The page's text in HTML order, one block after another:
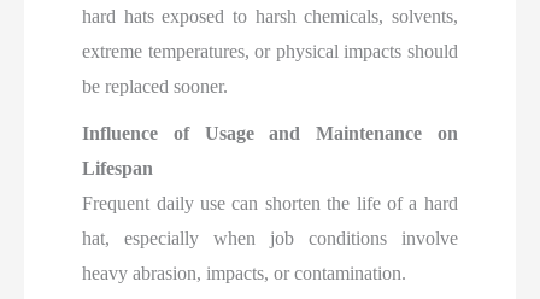
hard hats exposed to harsh chemicals, solvents,
extreme temperatures, or physical impacts should
be replaced sooner.
Influence of Usage and Maintenance on
Lifespan
Frequent daily use can shorten the life of a hard
hat, especially when job conditions involve
heavy abrasion, impacts, or contamination.